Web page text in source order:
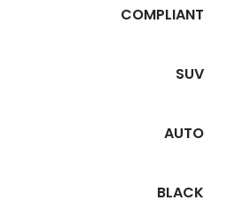
COMPLIANT
SUV
AUTO
BLACK